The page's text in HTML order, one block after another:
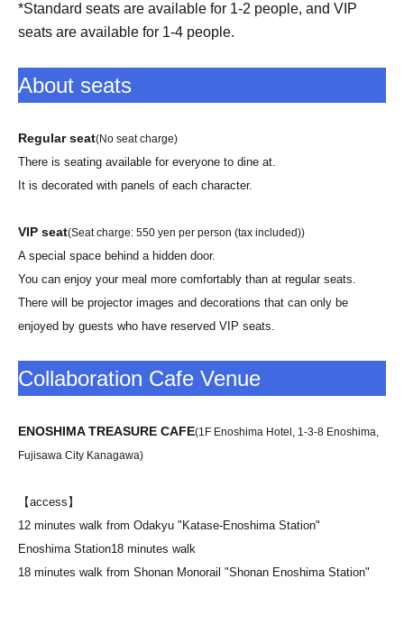
*Standard seats are available for 1-2 people, and VIP
seats are available for 1-4 people.
About seats
Regular seat(No seat charge)
There is seating available for everyone to dine at.
It is decorated with panels of each character.
VIP seat(Seat charge: 550 yen per person (tax included))
A special space behind a hidden door.
You can enjoy your meal more comfortably than at regular seats.
There will be projector images and decorations that can only be
enjoyed by guests who have reserved VIP seats.
Collaboration Cafe Venue
ENOSHIMA TREASURE CAFE(1F Enoshima Hotel, 1-3-8 Enoshima,
Fujisawa City Kanagawa)
【access】
12 minutes walk from Odakyu "Katase-Enoshima Station"
Enoshima Station18 minutes walk
18 minutes walk from Shonan Monorail "Shonan Enoshima Station"